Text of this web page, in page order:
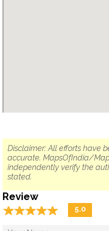
Disclaimer: All efforts have
accurate. MapsOfIndia/
independently verify the
stated.
Review
☆☆☆☆☆
★★★★★ 5.0